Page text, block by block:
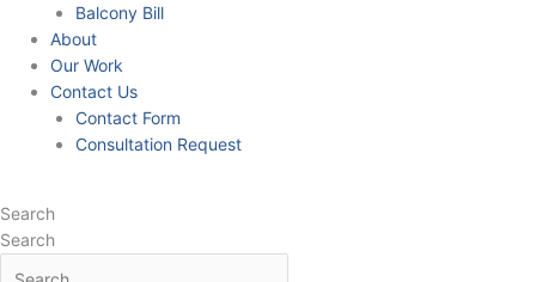
Balcony Bill
About
Our Work
Contact Us
Contact Form
Consultation Request
Search
Search